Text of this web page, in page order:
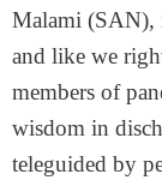
Malami (SAN),
and like we
members of
wisdom in
teleguided by